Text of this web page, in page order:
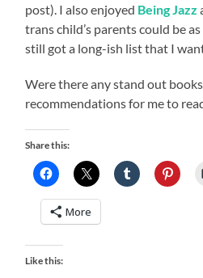
post). I also enjoyed Being Jazz
trans child’s parents could be
still got a long-ish list that I
Were there any stand out
recommendations for me to
Share this:
More
Like this: